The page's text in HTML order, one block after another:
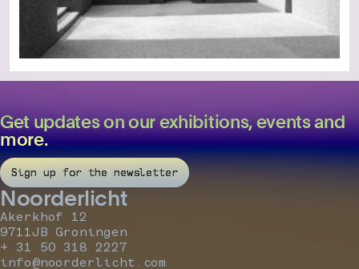
Get updates on our exhibitions, events and
more.
Sign up for the newsletter
Noorderlicht
Akerkhof 12
9711JB Groningen
+ 31 50 318 2227
info@noorderlicht.com